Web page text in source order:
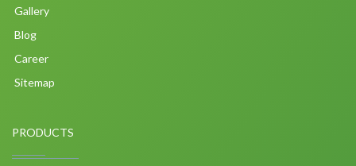
Gallery
Blog
Career
Sitemap
PRODUCTS